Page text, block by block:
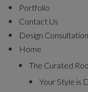
Portfolio
Contact Us
Design Consultation
Home
The Curated
Your Style is